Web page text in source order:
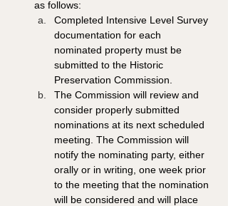
as follows:
Completed Intensive Level Survey
documentation for each
nominated property must be
submitted to the Historic
Preservation Commission.
The Commission will review and
consider properly submitted
nominations at its next scheduled
meeting. The Commission will
notify the nominating party, either
orally or in writing, one week prior
to the meeting that the nomination
will be considered and will place